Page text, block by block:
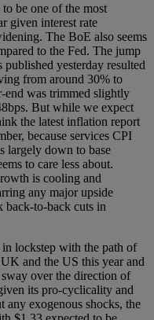
be one of the most
given interest rate
The BoE also seems
to the Fed. The jump
yesterday resulted
from around 30% to
end was trimmed slightly
But while we expect
the latest inflation report
because services CPI
largely down to base
to care less about.
is cooling and
any major upside
back-to-back cuts in
lockstep with the path of
and the US this year and
over the direction of
its pro-cyclicality and
any exogenous shocks, the